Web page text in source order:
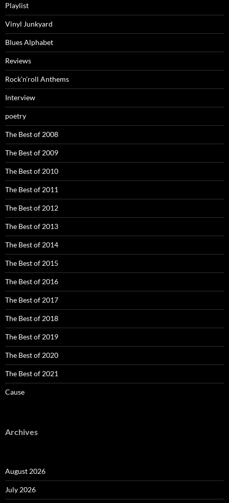
Playlist
Vinyl Junkyard
Blues Alphabet
Reviews
Rock’n’roll Anthems
Interview
poetry
The Best of 2008
The Best of 2009
The Best of 2010
The Best of 2011
The Best of 2012
The Best of 2013
The Best of 2014
The Best of 2015
The Best of 2016
The Best of 2017
The Best of 2018
The Best of 2019
The Best of 2020
The Best of 2021
Cause
Archives
August 2026
July 2026